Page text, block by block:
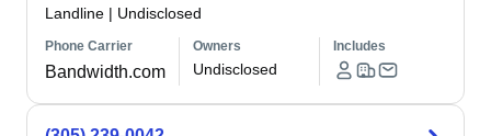
Landline | Undisclosed
Phone Carrier
Bandwidth.com
Owners
Undisclosed
Includes